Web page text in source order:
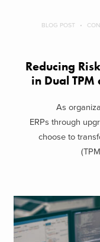
BLOG POST
Reducing
in Dual TPM
As
ERPs through
choose to